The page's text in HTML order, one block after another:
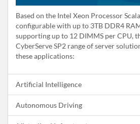
Based on the Intel Xeon Processor
configurable with up to 3TB DDR4
supporting up to 12 DIMMS per CPU,
CyberServe SP2 range of server
these applications:
Artificial Intelligence
Autonomous Driving